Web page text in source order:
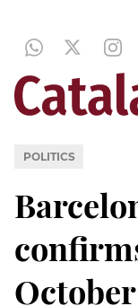
POLITICS
October